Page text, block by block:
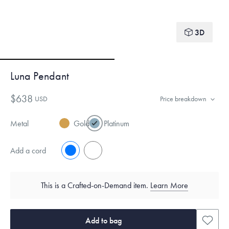
3D
Luna Pendant
$638 USD Price breakdown
Metal Gold Platinum
Add a cord No
This is a Crafted-on-Demand item. Learn More
Add to bag